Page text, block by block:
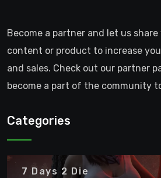
Become a partner and let us share
content or product to increase
and sales. Check out our partner
become a part of the community
Categories
7 Days 2 Die